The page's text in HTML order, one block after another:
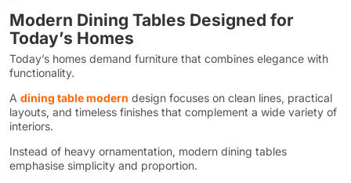
Modern Dining Tables Designed for
Today’s Homes
Today’s homes demand furniture that combines elegance with
functionality.
A dining table modern design focuses on clean lines, practical
layouts, and timeless finishes that complement a wide variety of
interiors.
Instead of heavy ornamentation, modern dining tables
emphasise simplicity and proportion.